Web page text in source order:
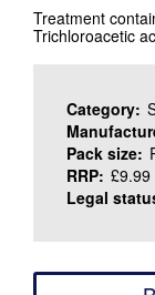
Treatment
Trichloroacetic
Category:
Pack size:
RRP: £9.99
Legal